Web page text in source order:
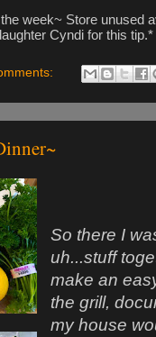
week~ Store unused
Cyndi for this tip.*
So there I
uh...stuff
make an
the grill,
my house